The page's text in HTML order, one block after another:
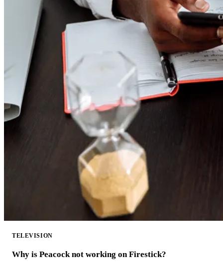
TELEVISION
Why is Peacock not working on Firestick?